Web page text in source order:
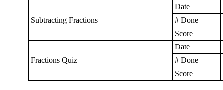
Subtracting Fractions
Date
# Done
Score
Fractions Quiz
Date
# Done
Score